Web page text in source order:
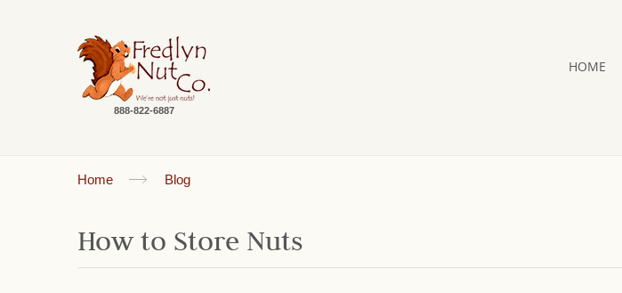
888-822-6887
HOME
Home Blog
How to Store Nuts